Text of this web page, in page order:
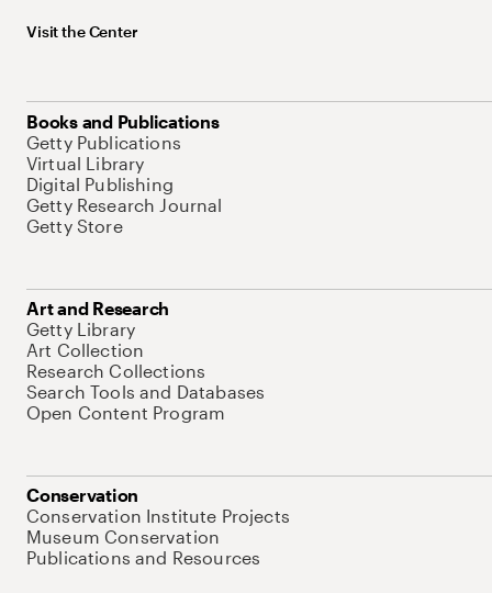
Visit the Center
Books and Publications
Getty Publications
Virtual Library
Digital Publishing
Getty Research Journal
Getty Store
Art and Research
Getty Library
Art Collection
Research Collections
Search Tools and Databases
Open Content Program
Conservation
Conservation Institute Projects
Museum Conservation
Publications and Resources